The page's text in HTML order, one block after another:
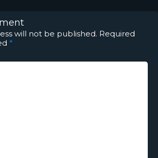
will not be published. Required
*